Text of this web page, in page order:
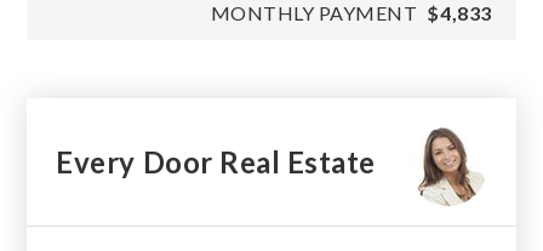
MONTHLY PAYMENT $4,833
Every Door Real Estate